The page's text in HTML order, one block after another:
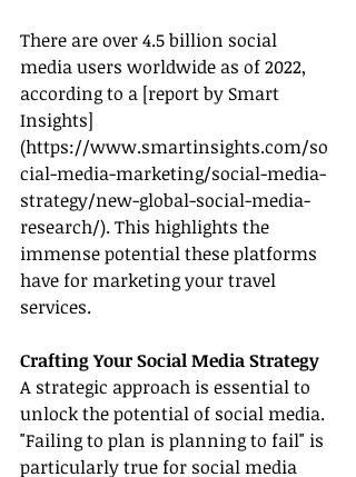
There are over 4.5 billion social
media users worldwide as of 2022,
according to a [report by Smart
Insights]
(https://www.smartinsights.com/so
cial-media-marketing/social-media-
strategy/new-global-social-media-
research/). This highlights the
immense potential these platforms
have for marketing your travel
services.
Crafting Your Social Media Strategy
A strategic approach is essential to
unlock the potential of social media.
"Failing to plan is planning to fail" is
particularly true for social media